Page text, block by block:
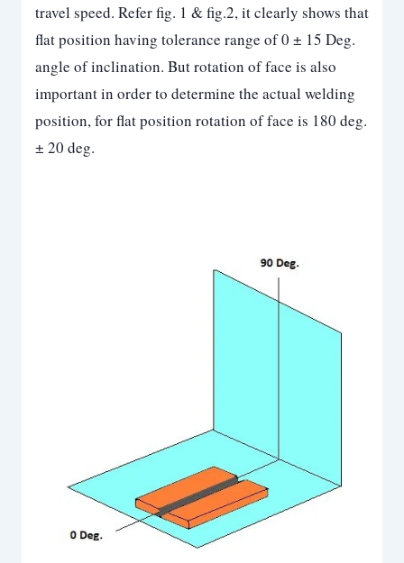
travel speed. Refer fig. 1 & fig.2, it clearly shows that
flat position having tolerance range of 0 ± 15 Deg.
angle of inclination. But rotation of face is also
important in order to determine the actual welding
position, for flat position rotation of face is 180 deg.
± 20 deg.